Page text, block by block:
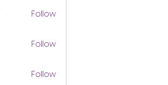
Follow
Follow
Follow